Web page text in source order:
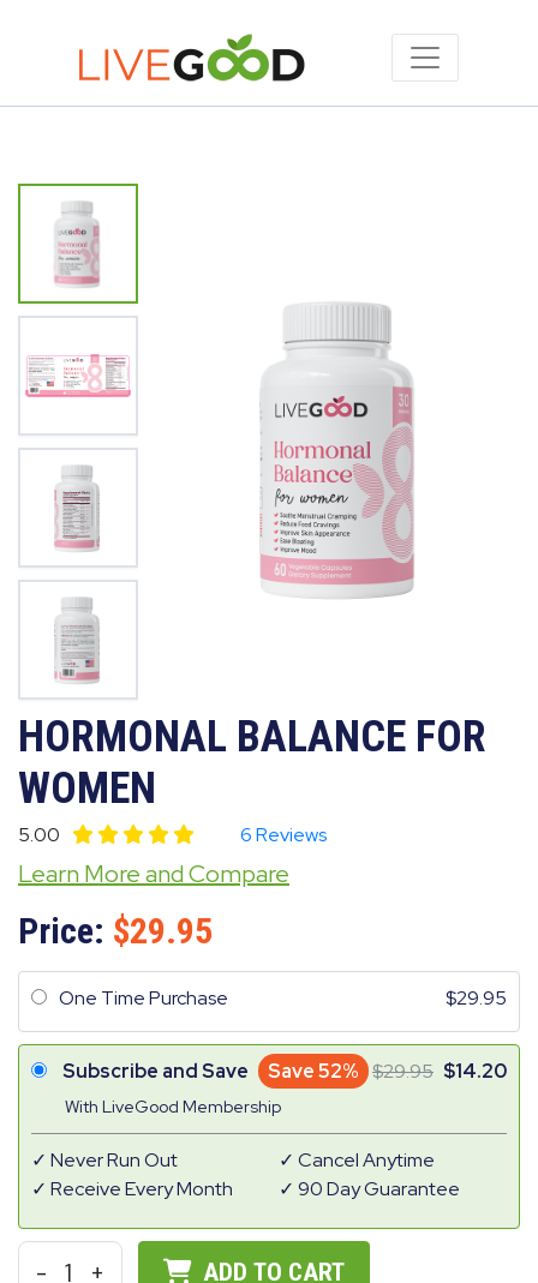
HORMONAL BALANCE FOR
WOMEN
5.00 6 Reviews
Learn More and Compare
Price: 29.95
One Time Purchase 29.95
Subscribe and Save Save 52%
With LiveGood Membership
29.95 14.20
Never Run Out
Receive Every Month
Cancel Anytime
90 Day Guarantee
- 1 + ADD TO CART